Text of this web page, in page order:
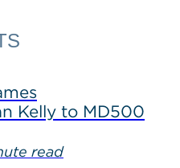
Kelly to MD500
read